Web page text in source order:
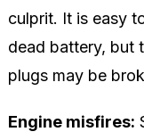
culprit. It is easy
dead battery, but
plugs may be
Engine misfires: